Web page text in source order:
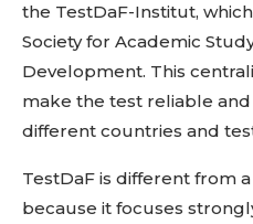
the TestDaF-Institut,
Society for Academic
Development. This
make the test reliable
different countries and
TestDaF is different from
because it focuses